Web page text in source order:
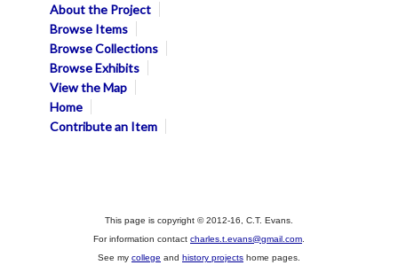
About the Project
Browse Items
Browse Collections
Browse Exhibits
View the Map
Home
Contribute an Item
This page is copyright © 2012-16, C.T. Evans.
For information contact charles.t.evans@gmail.com.
See my college and history projects home pages.